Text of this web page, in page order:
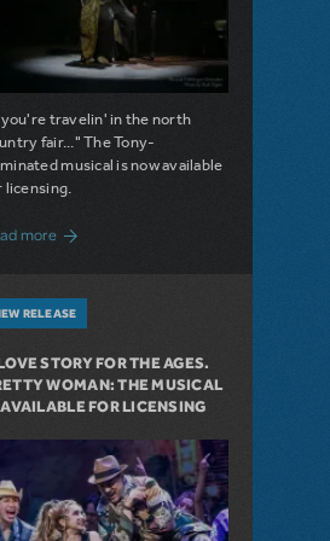
travelin' in the north
fair..." The Tony-
musical is now available
licensing.
moreabout Girl from the North Country Now
RELEASE
STORY FOR THE AGES.
WOMAN: THE MUSICAL
FOR LICENSING